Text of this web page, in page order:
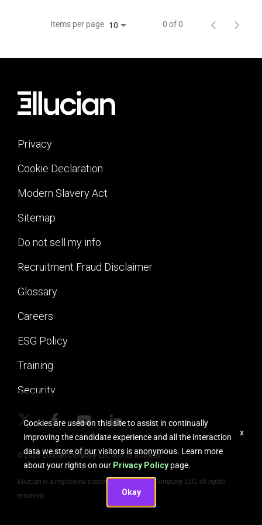
Items per page 10 0 of 0
Privacy
Cookie Declaration
Modern Slavery Act
Sitemap
Do not sell my info
Recruitment Fraud Disclaimer
Glossary
Careers
ESG Policy
Training
Security
© 2025 Ellucian Company LLC and its affiliates.
Ellucian is a registered trademark of Ellucian Company LLC, all rights
reserved.
Cookies are used on this site to assist in continually
improving the candidate experience and all the interaction
data we store of our visitors is anonymous. Learn more
about your rights on our Privacy Policy page.
Okay
x